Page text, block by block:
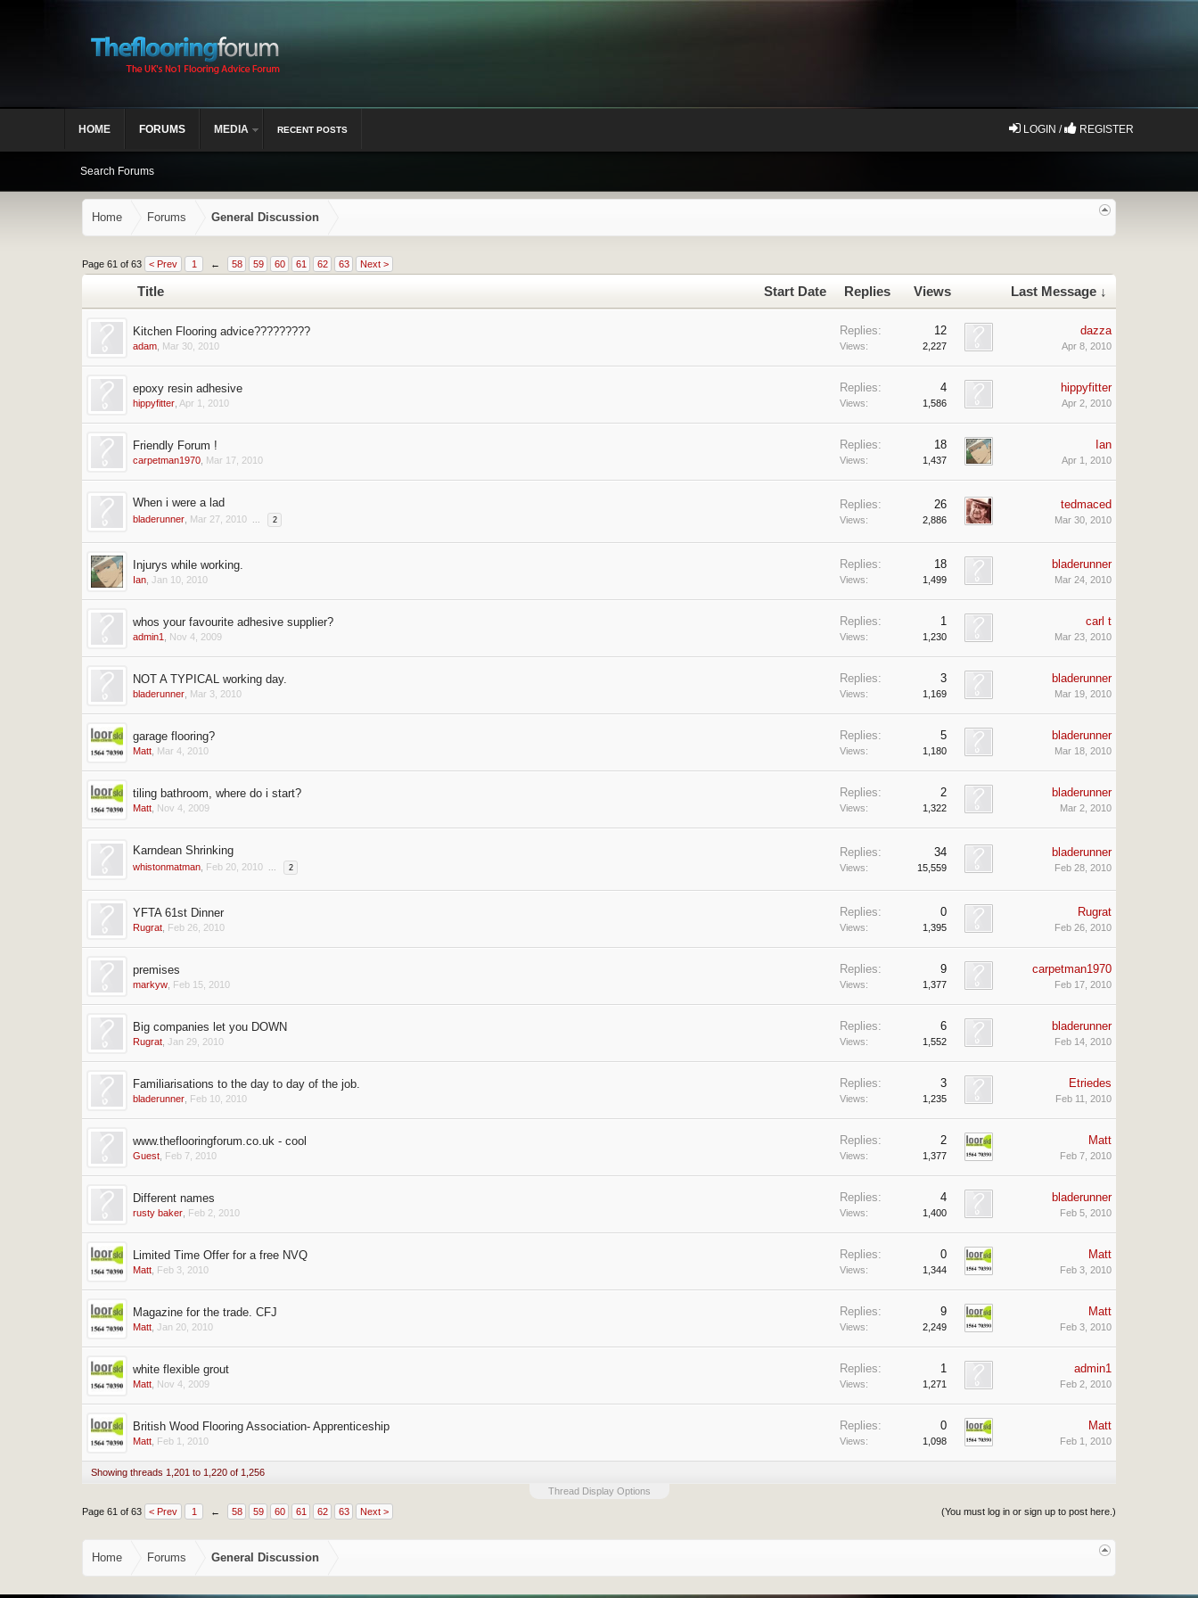
Home Forums General Discussion
Page 61 of 63 < Prev 1 ← 58 59 60 61 62 63 Next >
Title Start Date Replies Views Last Message ↓
Kitchen Flooring advice?????????
adam Mar 30, 2010
Replies: 12
Views: 2,227
dazza
Apr 8, 2010
epoxy resin adhesive
hippyfitter Apr 1, 2010
Replies: 4
Views: 1,586
hippyfitter
Apr 2, 2010
Friendly Forum !
carpetman1970 Mar 17, 2010
Replies: 18
Views: 1,437
Ian
Apr 1, 2010
When i were a lad
bladerunner Mar 27, 2010 ... 2
Replies: 26
Views: 2,886
tedmaced
Mar 30, 2010
Injurys while working.
Ian Jan 10, 2010
Replies: 18
Views: 1,499
bladerunner
Mar 24, 2010
whos your favourite adhesive supplier?
admin1 Nov 4, 2009
Replies: 1
Views: 1,230
carl t
Mar 23, 2010
NOT A TYPICAL working day.
bladerunner Mar 3, 2010
Replies: 3
Views: 1,169
bladerunner
Mar 19, 2010
garage flooring?
Matt Mar 4, 2010
Replies: 5
Views: 1,180
bladerunner
Mar 18, 2010
tiling bathroom, where do i start?
Matt Nov 4, 2009
Replies: 2
Views: 1,322
bladerunner
Mar 2, 2010
Karndean Shrinking
whistonmatman Feb 20, 2010 ... 2
Replies: 34
Views: 15,559
bladerunner
Feb 28, 2010
YFTA 61st Dinner
Rugrat Feb 26, 2010
Replies: 0
Views: 1,395
Rugrat
Feb 26, 2010
premises
markyw Feb 15, 2010
Replies: 9
Views: 1,377
carpetman1970
Feb 17, 2010
Big companies let you DOWN
Rugrat Jan 29, 2010
Replies: 6
Views: 1,552
bladerunner
Feb 14, 2010
Familiarisations to the day to day of the job.
bladerunner Feb 10, 2010
Replies: 3
Views: 1,235
Etriedes
Feb 11, 2010
www.theflooringforum.co.uk - cool
Guest Feb 7, 2010
Replies: 2
Views: 1,377
Matt
Feb 7, 2010
Different names
rusty baker Feb 2, 2010
Replies: 4
Views: 1,400
bladerunner
Feb 5, 2010
Limited Time Offer for a free NVQ
Matt Feb 3, 2010
Replies: 0
Views: 1,344
Matt
Feb 3, 2010
Magazine for the trade. CFJ
Matt Jan 20, 2010
Replies: 9
Views: 2,249
Matt
Feb 3, 2010
white flexible grout
Matt Nov 4, 2009
Replies: 1
Views: 1,271
admin1
Feb 2, 2010
British Wood Flooring Association- Apprenticeship
Matt Feb 1, 2010
Replies: 0
Views: 1,098
Matt
Feb 1, 2010
Showing threads 1,201 to 1,220 of 1,256
Thread Display Options
(You must log in or sign up to post here.)
Page 61 of 63 < Prev 1 ← 58 59 60 61 62 63 Next >
Home Forums General Discussion
HOME FORUMS
Search Forums
MEDIA RECENT POSTS LOGIN / REGISTER